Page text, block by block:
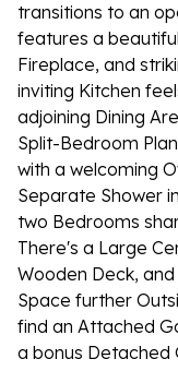
transitions to an
features a
Fireplace, and
inviting Kitchen
adjoining Dining
Split-Bedroom
with a welcoming
Separate Shower
two Bedrooms
There's a Large
Wooden Deck,
Space further
find an Attached
a bonus Detached